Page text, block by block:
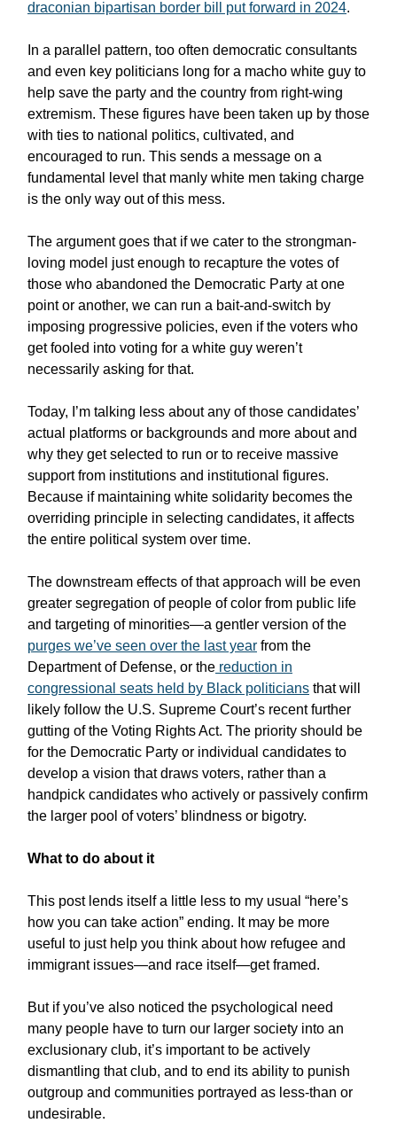
draconian bipartisan border bill put forward in 2024.
In a parallel pattern, too often democratic consultants
and even key politicians long for a macho white guy to
help save the party and the country from right-wing
extremism. These figures have been taken up by those
with ties to national politics, cultivated, and
encouraged to run. This sends a message on a
fundamental level that manly white men taking charge
is the only way out of this mess.
The argument goes that if we cater to the strongman-
loving model just enough to recapture the votes of
those who abandoned the Democratic Party at one
point or another, we can run a bait-and-switch by
imposing progressive policies, even if the voters who
get fooled into voting for a white guy weren’t
necessarily asking for that.
Today, I’m talking less about any of those candidates’
actual platforms or backgrounds and more about and
why they get selected to run or to receive massive
support from institutions and institutional figures.
Because if maintaining white solidarity becomes the
overriding principle in selecting candidates, it affects
the entire political system over time.
The downstream effects of that approach will be even
greater segregation of people of color from public life
and targeting of minorities—a gentler version of the
purges we’ve seen over the last year from the
Department of Defense, or the reduction in
congressional seats held by Black politicians that will
likely follow the U.S. Supreme Court’s recent further
gutting of the Voting Rights Act. The priority should be
for the Democratic Party or individual candidates to
develop a vision that draws voters, rather than a
handpick candidates who actively or passively confirm
the larger pool of voters’ blindness or bigotry.
What to do about it
This post lends itself a little less to my usual “here’s
how you can take action” ending. It may be more
useful to just help you think about how refugee and
immigrant issues—and race itself—get framed.
But if you’ve also noticed the psychological need
many people have to turn our larger society into an
exclusionary club, it’s important to be actively
dismantling that club, and to end its ability to punish
outgroup and communities portrayed as less-than or
undesirable.